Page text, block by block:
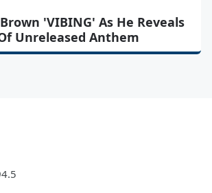
'VIBING' As He Reveals
Unreleased Anthem